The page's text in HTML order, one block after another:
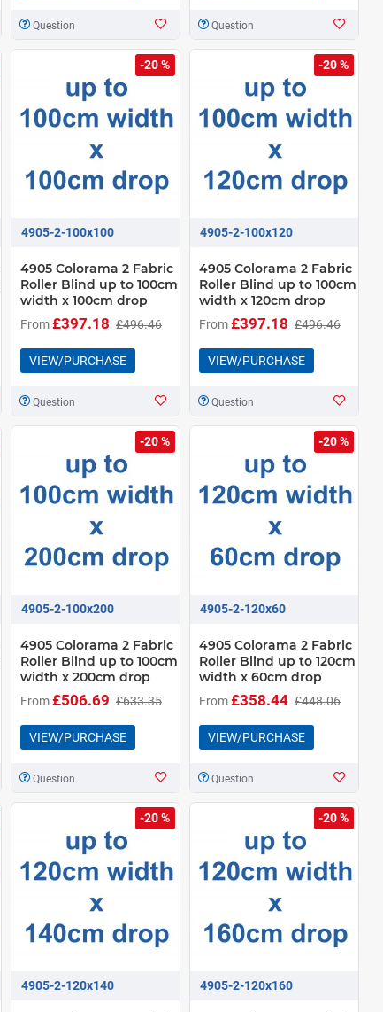
Question Question
-20 %
4905-2-100x100
4905 Colorama 2 Fabric
Roller Blind up to 100cm
width x 100cm drop
From£397.18 £496.46
VIEW/PURCHASE
Question
-20 %
4905-2-100x120
4905 Colorama 2 Fabric
Roller Blind up to 100cm
width x 120cm drop
From£397.18 £496.46
VIEW/PURCHASE
Question
-20 %
4905-2-100x200
4905 Colorama 2 Fabric
Roller Blind up to 100cm
width x 200cm drop
From£506.69 £633.35
VIEW/PURCHASE
Question
-20 %
4905-2-120x60
4905 Colorama 2 Fabric
Roller Blind up to 120cm
width x 60cm drop
From£358.44 £448.06
VIEW/PURCHASE
Question
-20 %
4905-2-120x140
-20 %
4905-2-120x160